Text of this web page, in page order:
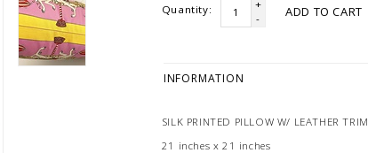
Quantity:
+
-
ADD TO CART
INFORMATION
SILK PRINTED PILLOW W/ LEATHER TRIM
21 inches x 21 inches